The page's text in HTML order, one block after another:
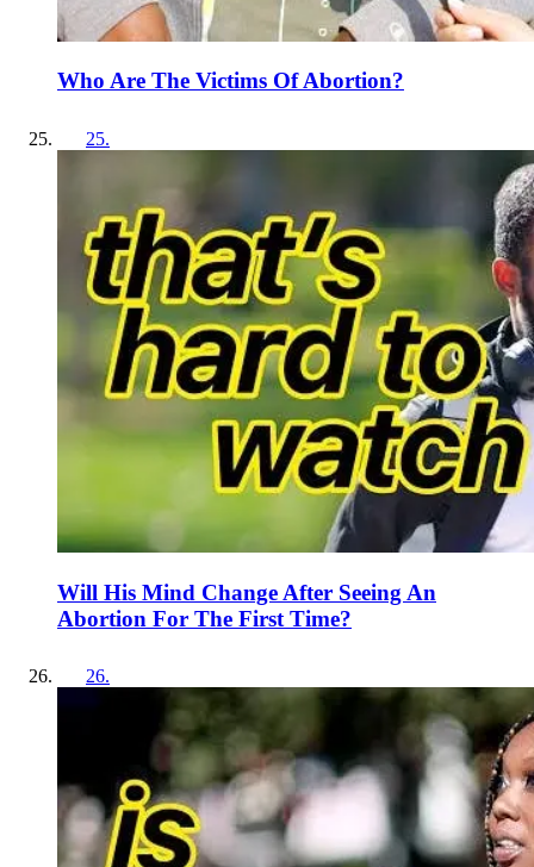
Who Are The Victims Of Abortion?
25.
Will His Mind Change After Seeing An
Abortion For The First Time?
26.